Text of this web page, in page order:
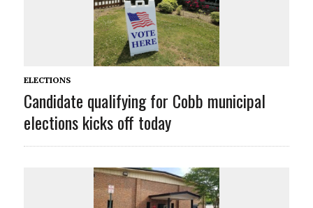
ELECTIONS
Candidate qualifying for Cobb municipal
elections kicks off today